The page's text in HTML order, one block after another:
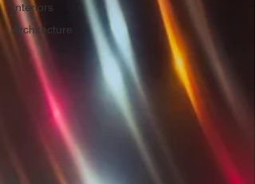
Interiors
Architecture